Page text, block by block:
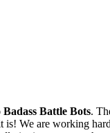
Badass Battle Bots.
We are working